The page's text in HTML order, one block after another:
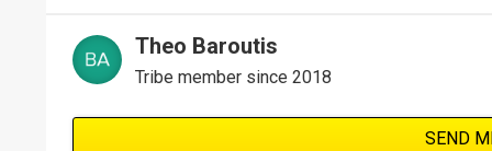
Theo Baroutis
Tribe member since 2018
SEND